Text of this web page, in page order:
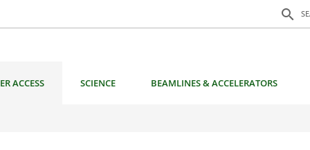
search
Search
ACCESS SCIENCE BEAMLINES & ACCELERATORS